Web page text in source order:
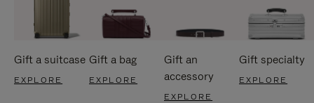
Gift a suitcase
EXPLORE
Gift a bag
EXPLORE
Gift an
accessory
EXPLORE
Gift specialty
EXPLORE